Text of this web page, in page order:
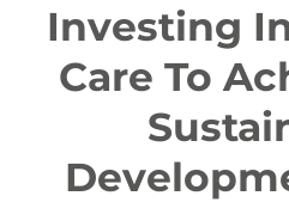
Investing
Care To